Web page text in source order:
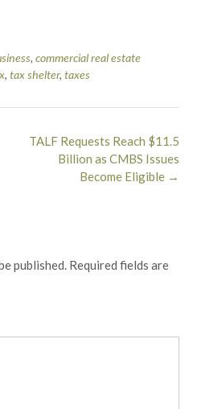
, commercial real estate
, tax shelter, taxes
TALF Requests Reach $11.5
Billion as CMBS Issues
Become Eligible →
published. Required fields are